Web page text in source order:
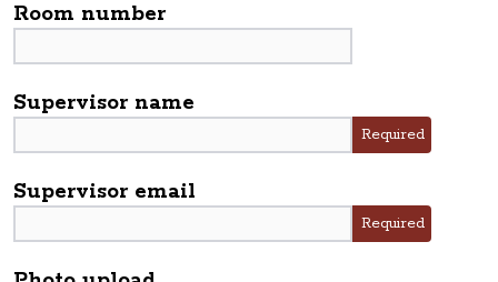
Room number
Supervisor name
Required
Supervisor email
Required